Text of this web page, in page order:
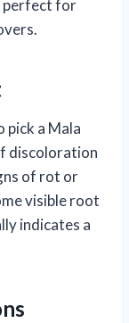
perfect for
pick a Mala
discoloration
of rot or
visible root
indicates a